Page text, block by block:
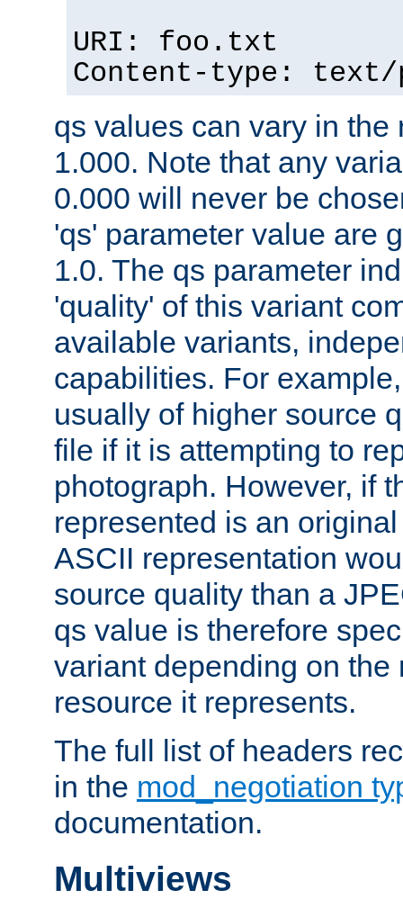
URI: foo.txt
Content-type:
qs values can vary in the
1.000. Note that any
0.000 will never be
'qs' parameter value are
1.0. The qs parameter
'quality' of this variant
available variants,
capabilities. For
usually of higher source
file if it is attempting to
photograph. However, if
represented is an
ASCII representation
source quality than a
qs value is therefore
variant depending on the
resource it represents.
The full list of headers
in the mod_negotiation
documentation.
Multiviews